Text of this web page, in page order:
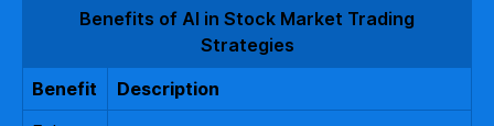
Benefits of AI in Stock Market Trading
Strategies
Benefit
Description